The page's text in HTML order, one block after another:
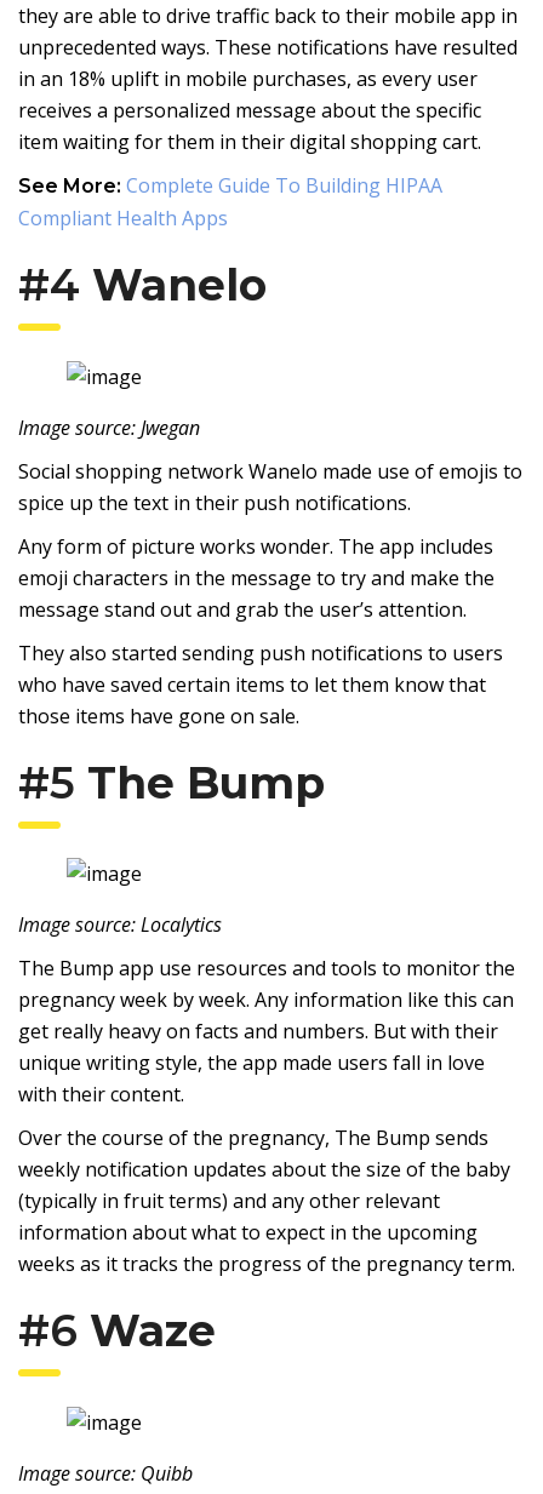
they are able to drive traffic back to their mobile app in
unprecedented ways. These notifications have resulted
in an 18% uplift in mobile purchases, as every user
receives a personalized message about the specific
item waiting for them in their digital shopping cart.
See More: Complete Guide To Building HIPAA
Compliant Health Apps
#4 Wanelo
Image source: Jwegan
Social shopping network Wanelo made use of emojis to
spice up the text in their push notifications.
Any form of picture works wonder. The app includes
emoji characters in the message to try and make the
message stand out and grab the user’s attention.
They also started sending push notifications to users
who have saved certain items to let them know that
those items have gone on sale.
#5 The Bump
Image source: Localytics
The Bump app use resources and tools to monitor the
pregnancy week by week. Any information like this can
get really heavy on facts and numbers. But with their
unique writing style, the app made users fall in love
with their content.
Over the course of the pregnancy, The Bump sends
weekly notification updates about the size of the baby
(typically in fruit terms) and any other relevant
information about what to expect in the upcoming
weeks as it tracks the progress of the pregnancy term.
#6 Waze
Image source: Quibb